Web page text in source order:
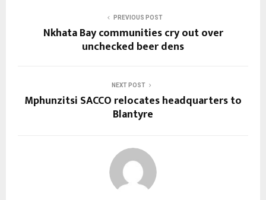
PREVIOUS POST
Nkhata Bay communities cry out over
unchecked beer dens
NEXT POST
Mphunzitsi SACCO relocates headquarters to
Blantyre